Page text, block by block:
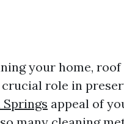
your home,
crucial role in
Springs appeal of